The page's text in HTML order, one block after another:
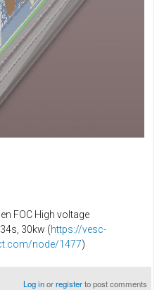
FOC High voltage
30kw (https://vesc-
node/1477)
Log inorregisterto post comments